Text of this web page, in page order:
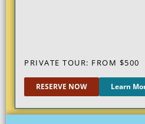
PRIVATE TOUR: FROM $500
RESERVE NOW Learn